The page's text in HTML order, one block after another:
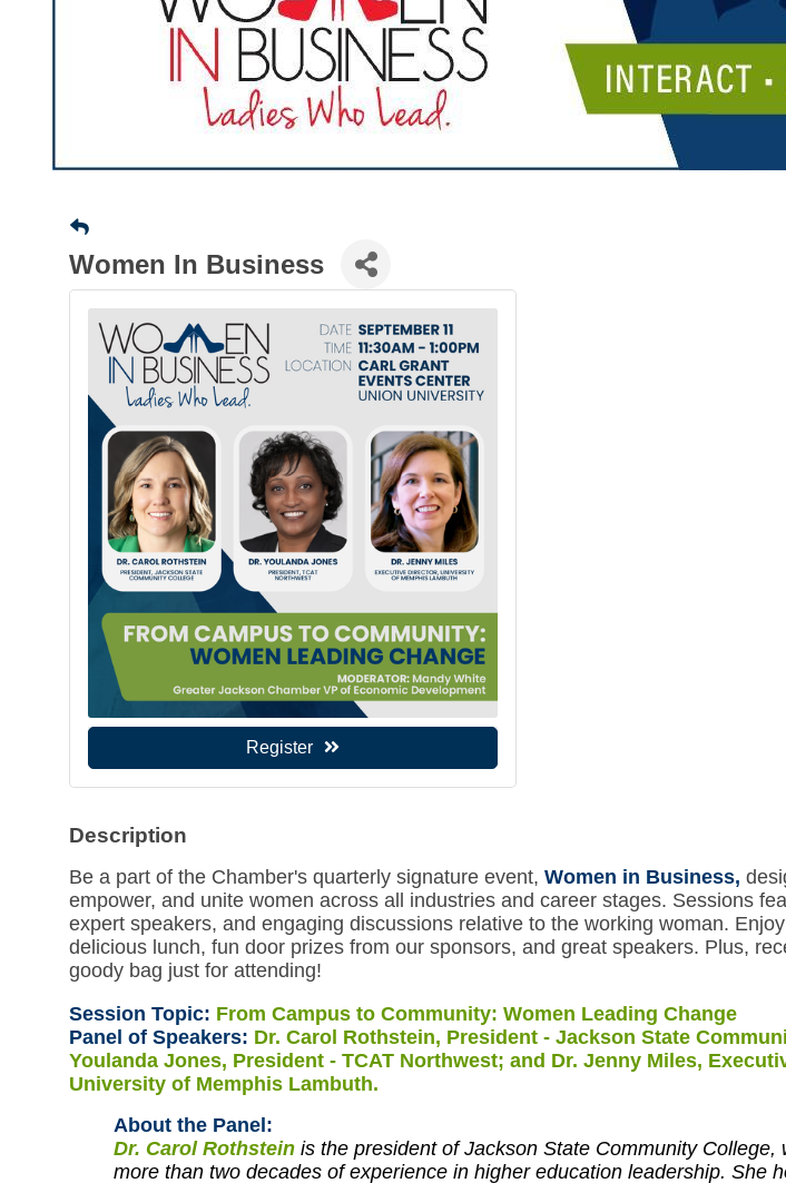
Women In Business
Register
Description
Be a part of the Chamber's quarterly signature event, Women in Business,
empower, and unite women across all industries and career stages. Sessions
expert speakers, and engaging discussions relative to the working woman.
delicious lunch, fun door prizes from our sponsors, and great speakers. Plus,
goody bag just for attending!
Session Topic: From Campus to Community: Women Leading Change
Panel of Speakers: Dr. Carol Rothstein, President - Jackson State
Youlanda Jones, President - TCAT Northwest; and Dr. Jenny Miles,
University of Memphis Lambuth.
About the Panel:
Dr. Carol Rothstein is the president of Jackson State Community College,
more than two decades of experience in higher education leadership. She